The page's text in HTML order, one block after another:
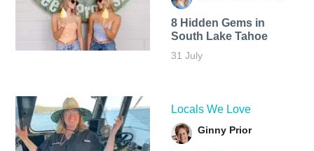
8 Hidden Gems in
South Lake Tahoe
31 July
Locals We Love
Ginny Prior